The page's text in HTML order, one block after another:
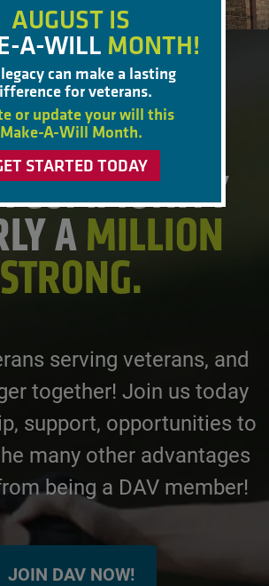
A MEMBER
COMMUNITY
AMILLION
STRONG.
serving veterans, and
together! Join us today
support, opportunities to
many other advantages
being a DAV member!
JOIN DAV NOW!
AUGUST IS
A-WILL MONTH!
can make a lasting
for veterans.
or update your will this
Make-A-Will Month.
STARTED TODAY